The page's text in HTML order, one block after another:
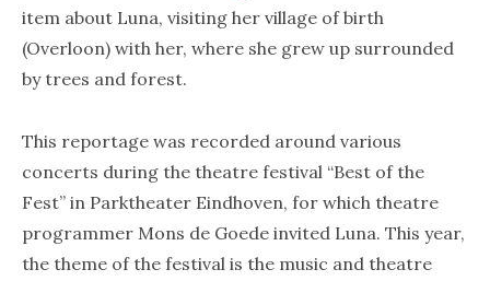
item about Luna, visiting her village of birth
(Overloon) with her, where she grew up surrounded
by trees and forest.
This reportage was recorded around various
concerts during the theatre festival “Best of the
Fest” in Parktheater Eindhoven, for which theatre
programmer Mons de Goede invited Luna. This year,
the theme of the festival is the music and theatre